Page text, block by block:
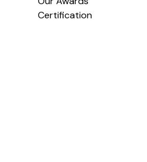
Certification